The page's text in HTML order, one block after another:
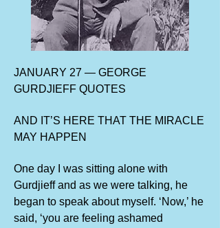
JANUARY 27 — GEORGE
GURDJIEFF QUOTES
AND IT’S HERE THAT THE MIRACLE
MAY HAPPEN
One day I was sitting alone with
Gurdjieff and as we were talking, he
began to speak about myself. ‘Now,’ he
said, ‘you are feeling ashamed